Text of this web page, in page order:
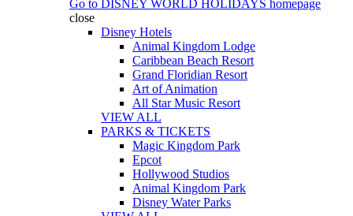
Go to DISNEY WORLD HOLIDAYS homepage
close
Disney Hotels
Animal Kingdom Lodge
Caribbean Beach Resort
Grand Floridian Resort
Art of Animation
All Star Music Resort
VIEW ALL
PARKS & TICKETS
Magic Kingdom Park
Epcot
Hollywood Studios
Animal Kingdom Park
Disney Water Parks